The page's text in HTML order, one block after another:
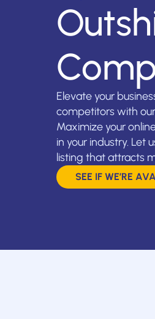
Elevate your
competitors with
Maximize your
in your industry. Let
listing that attracts
SEE IF WE’RE